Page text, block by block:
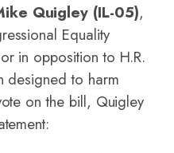
Quigley (IL-05),
Equality
in opposition to H.R.
designed to harm
on the bill, Quigley